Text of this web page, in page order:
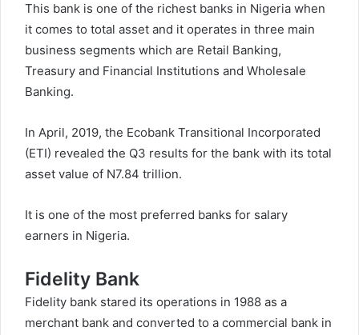
This bank is one of the richest banks in Nigeria when
it comes to total asset and it operates in three main
business segments which are Retail Banking,
Treasury and Financial Institutions and Wholesale
Banking.
In April, 2019, the Ecobank Transitional Incorporated
(ETI) revealed the Q3 results for the bank with its total
asset value of N7.84 trillion.
It is one of the most preferred banks for salary
earners in Nigeria.
Fidelity Bank
Fidelity bank stared its operations in 1988 as a
merchant bank and converted to a commercial bank in